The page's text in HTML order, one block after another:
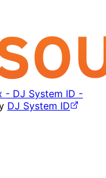
- DJ System ID -
DJ System ID